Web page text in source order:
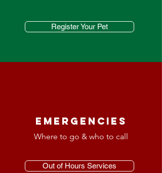
Register Your Pet
emergencies
Where to go & who to call
Out of Hours Services